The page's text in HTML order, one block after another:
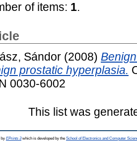
of items: 1.
Sándor (2008)
prostatic hyperplasia.
0030-6002
This list was
by EPrints 3which is developed by the School of Electronics and Computer